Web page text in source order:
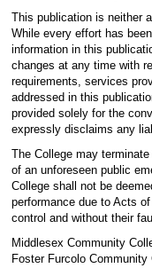
This publication is neither
While every effort has
information in this
changes at any time with
requirements, services
addressed in this
provided solely for the
expressly disclaims any
The College may
of an unforeseen public
College shall not be
performance due to Acts
control and without their
Middlesex Community
Foster Furcolo